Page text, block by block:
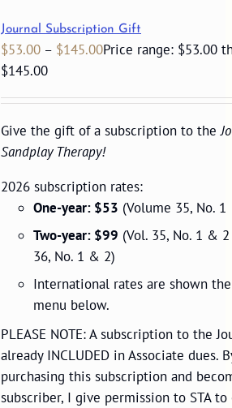
Journal Subscription Gift
$53.00 – $145.00Price range: $53.00
$145.00
Give the gift of a subscription to the
Sandplay Therapy!
2026 subscription rates:
One-year: $53 (Volume 35, No.
Two-year: $99 (Vol. 35, No. 1 &
36, No. 1 & 2)
International rates are shown
menu below.
PLEASE NOTE: A subscription to the
already INCLUDED in Associate dues.
purchasing this subscription and
subscriber, I give permission to STA